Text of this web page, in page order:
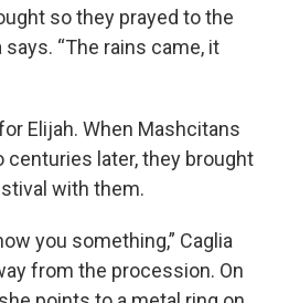
so they prayed to the
says. “The rains came, it
Elijah. When Mashcitans
centuries later, they brought
with them.
you something,” Caglia
from the procession. On